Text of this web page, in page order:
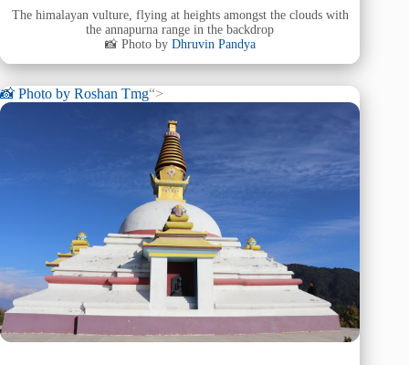
The himalayan vulture, flying at heights amongst the clouds with
the annapurna range in the backdrop
📸 Photo by Dhruvin Pandya
📸 Photo by Roshan Tmg“>